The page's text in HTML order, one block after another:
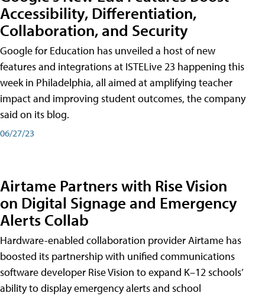
Accessibility, Differentiation,
Collaboration, and Security
Google for Education has unveiled a host of new
features and integrations at ISTELive 23 happening this
week in Philadelphia, all aimed at amplifying teacher
impact and improving student outcomes, the company
said on its blog.
06/27/23
Airtame Partners with Rise Vision
on Digital Signage and Emergency
Alerts Collab
Hardware-enabled collaboration provider Airtame has
boosted its partnership with unified communications
software developer Rise Vision to expand K–12 schools’
ability to display emergency alerts and school